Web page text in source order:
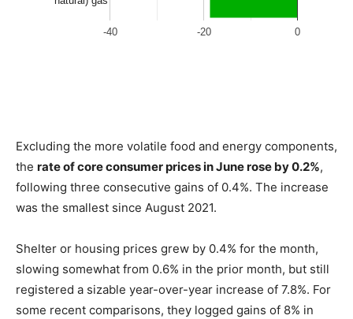
Excluding the more volatile food and energy components,
the rate of core consumer prices in June rose by 0.2%,
following three consecutive gains of 0.4%. The increase
was the smallest since August 2021.
Shelter or housing prices grew by 0.4% for the month,
slowing somewhat from 0.6% in the prior month, but still
registered a sizable year-over-year increase of 7.8%. For
some recent comparisons, they logged gains of 8% in